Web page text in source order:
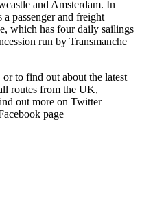
and Amsterdam. In
passenger and freight
which has four daily sailings
run by Transmanche
to find out about the latest
routes from the UK,
out more on Twitter
page